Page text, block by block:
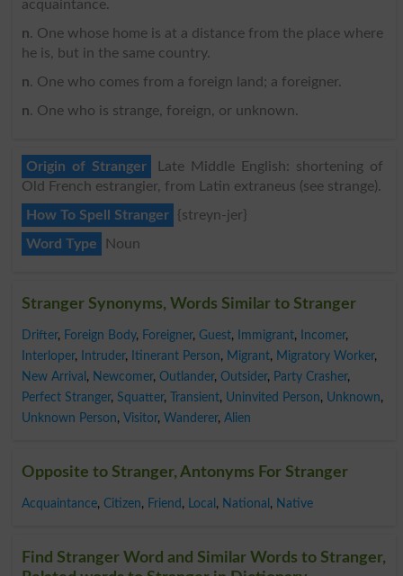
acquaintance.
n. One whose home is at a distance from the place where
he is, but in the same country.
n. One who comes from a foreign land; a foreigner.
n. One who is strange, foreign, or unknown.
Origin of Stranger
Late Middle English: shortening of
Old French estrangier, from Latin extraneus (see strange).
How To Spell Stranger
{streyn-jer}
Word Type
Noun
Stranger Synonyms, Words Similar to Stranger
Drifter, Foreign Body, Foreigner, Guest, Immigrant, Incomer,
Interloper, Intruder, Itinerant Person, Migrant, Migratory Worker,
New Arrival , Newcomer, Outlander, Outsider, Party Crasher,
Perfect Stranger, Squatter, Transient, Uninvited Person, Unknown,
Unknown Person, Visitor, Wanderer, Alien
Opposite to Stranger, Antonyms For Stranger
Acquaintance, Citizen, Friend , Local , National , Native
Find Stranger Word and Similar Words to Stranger,